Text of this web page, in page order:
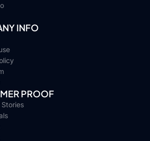
INFO
PROOF